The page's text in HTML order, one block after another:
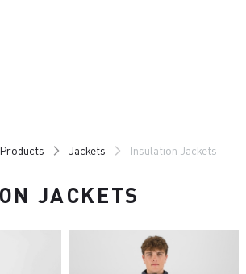
Products Jackets Insulation Jackets
JACKETS